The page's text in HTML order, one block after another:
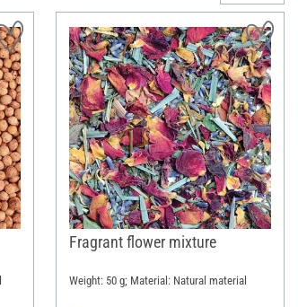
Fragrant flower mixture
Weight: 50 g; Material: Natural material